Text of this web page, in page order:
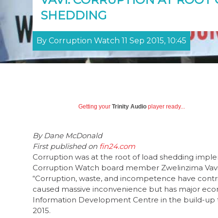
SHEDDING
By Corruption Watch 11 Sep 2015, 10:45
Getting your Trinity Audio player ready...
ByDane McDonald
First published on fin24.com
Corruption was at the root of load shedding
Corruption Watch board member Zwelinzima
“Corruption, waste, and incompetence have
caused massive inconvenience but has major
Information Development Centre in the build-
2015.